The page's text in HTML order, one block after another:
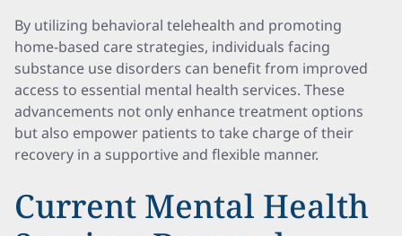
By utilizing behavioral telehealth and promoting
home-based care strategies, individuals facing
substance use disorders can benefit from improved
access to essential mental health services. These
advancements not only enhance treatment options
but also empower patients to take charge of their
recovery in a supportive and flexible manner.
Current Mental Health